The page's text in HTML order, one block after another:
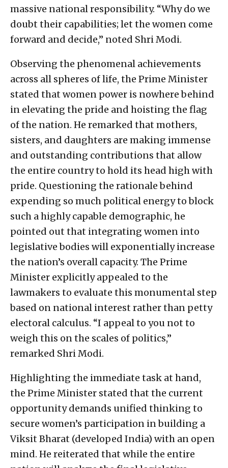
massive national responsibility. “Why do we
doubt their capabilities; let the women come
forward and decide,” noted Shri Modi.
Observing the phenomenal achievements
across all spheres of life, the Prime Minister
stated that women power is nowhere behind
in elevating the pride and hoisting the flag
of the nation. He remarked that mothers,
sisters, and daughters are making immense
and outstanding contributions that allow
the entire country to hold its head high with
pride. Questioning the rationale behind
expending so much political energy to block
such a highly capable demographic, he
pointed out that integrating women into
legislative bodies will exponentially increase
the nation’s overall capacity. The Prime
Minister explicitly appealed to the
lawmakers to evaluate this monumental step
based on national interest rather than petty
electoral calculus. “I appeal to you not to
weigh this on the scales of politics,”
remarked Shri Modi.
Highlighting the immediate task at hand,
the Prime Minister stated that the current
opportunity demands unified thinking to
secure women’s participation in building a
Viksit Bharat (developed India) with an open
mind. He reiterated that while the entire